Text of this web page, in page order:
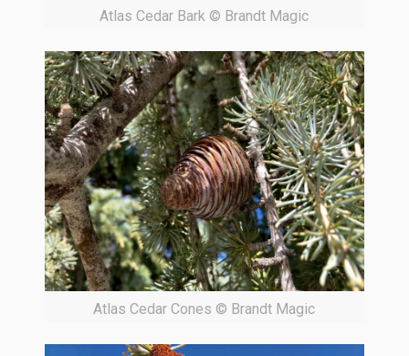
Atlas Cedar Bark © Brandt Magic
Atlas Cedar Cones © Brandt Magic